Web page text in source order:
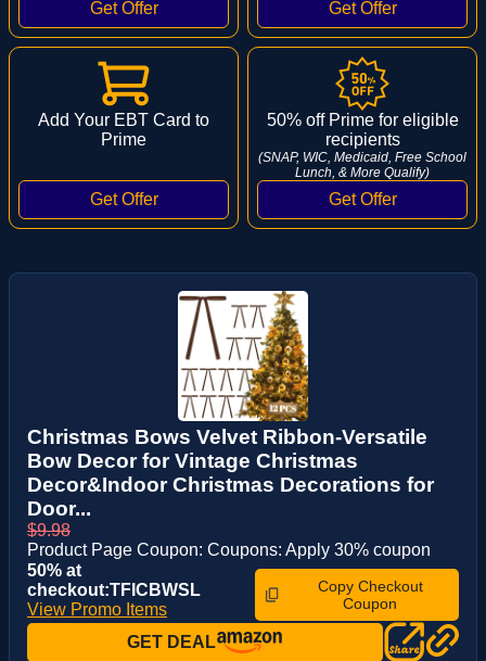
Add Your EBT Card to
Prime
50% off Prime for eligible
recipients
(SNAP, WIC, Medicaid, Free School
Lunch, & More Qualify)
Christmas Bows Velvet Ribbon-Versatile
Bow Decor for Vintage Christmas
Decor&Indoor Christmas Decorations for
Door...
$9.98
Product Page Coupon: Coupons: Apply 30% coupon
50% at
checkout:TFICBWSL
View Promo Items
Copy Checkout
Coupon
GET DEAL